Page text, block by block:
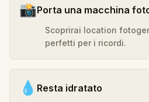
📸Porta una macchina
Scoprirai location
perfetti per i ricordi.
💧 Resta idratato